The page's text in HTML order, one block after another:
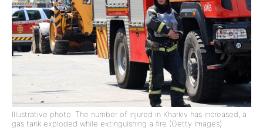
Illustrative photo: The number of injured in Kharkiv has increased, a
gas tank exploded while extinguishing a fire (Getty Images)